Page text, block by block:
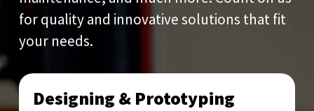
for quality and innovative solutions that fit
your needs.
Designing & Prototyping